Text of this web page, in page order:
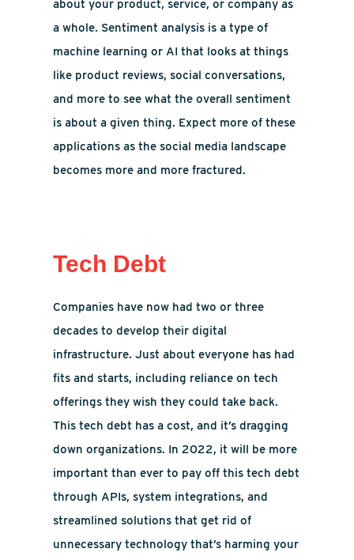
about your product, service, or company as
a whole. Sentiment analysis is a type of
machine learning or AI that looks at things
like product reviews, social conversations,
and more to see what the overall sentiment
is about a given thing. Expect more of these
applications as the social media landscape
becomes more and more fractured.
Tech Debt
Companies have now had two or three
decades to develop their digital
infrastructure. Just about everyone has had
fits and starts, including reliance on tech
offerings they wish they could take back.
This tech debt has a cost, and it’s dragging
down organizations. In 2022, it will be more
important than ever to pay off this tech debt
through APIs, system integrations, and
streamlined solutions that get rid of
unnecessary technology that’s harming your